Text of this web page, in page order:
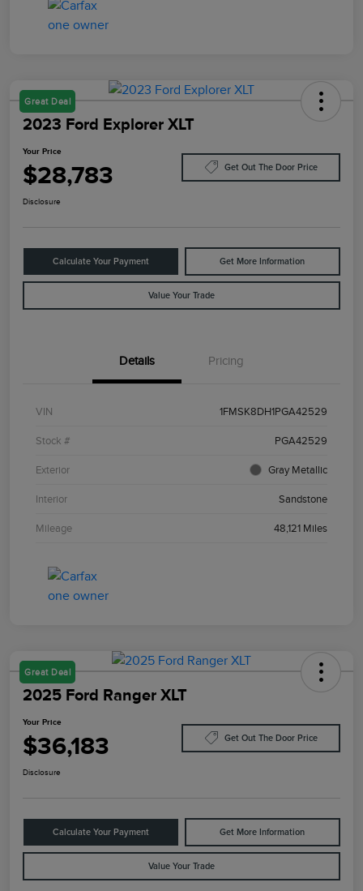
Great Deal
2023 Ford Explorer XLT
Your Price
$28,783 Get Out The Door Price
Disclosure
Calculate Your Payment Get More Information
Value Your Trade
Details Pricing
VIN 1FMSK8DH1PGA42529
Stock # PGA42529
Exterior Gray Metallic
Interior Sandstone
Mileage 48,121 Miles
Great Deal
2025 Ford Ranger XLT
Your Price
$36,183 Get Out The Door Price
Disclosure
Calculate Your Payment Get More Information
Value Your Trade